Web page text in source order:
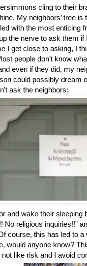
cling to their
My neighbors’ tree is
with the most enticing
the nerve to ask them if
I get close to asking, I
people don’t know
even if they did, my
could possibly dream
ask the neighbors:
and wake their sleeping
No religious inquiries!!”
course, this has led to
would anyone know?
like risk and I avoid